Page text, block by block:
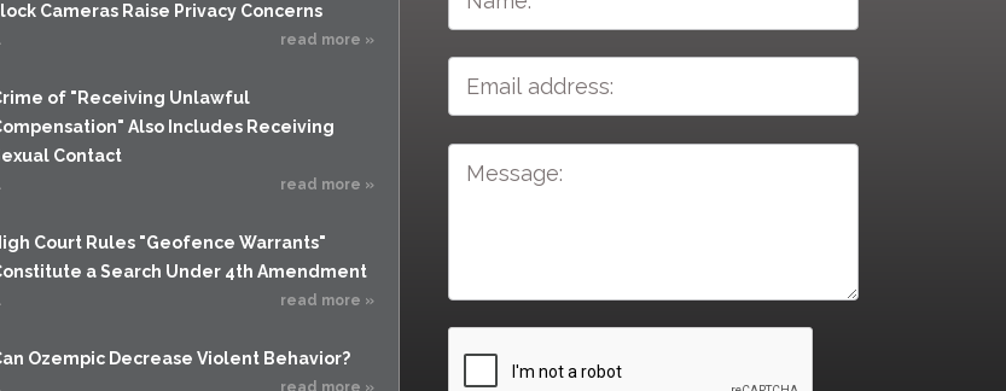
Cameras Raise Privacy Concerns
read more »
of "Receiving Unlawful
Also Includes Receiving
Contact
read more »
Court Rules "Geofence Warrants"
a Search Under 4th Amendment
read more »
Ozempic Decrease Violent Behavior?
read more »